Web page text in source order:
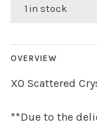
1 in stock
OVERVIEW
XO Scattered
**Due to the